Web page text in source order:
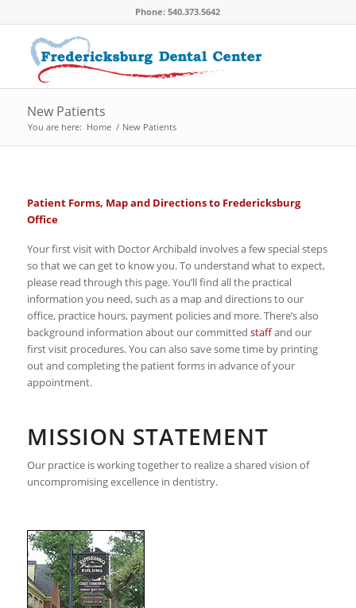
Phone: 540.373.5642
New Patients
You are here: Home / New Patients
Patient Forms, Map and Directions to Fredericksburg
Office
Your first visit with Doctor Archibald involves a few special steps
so that we can get to know you. To understand what to expect,
please read through this page. You’ll find all the practical
information you need, such as a map and directions to our
office, practice hours, payment policies and more. There’s also
background information about our committed staffand our
first visit procedures. You can also save some time by printing
out and completing the patient forms in advance of your
appointment.
MISSION STATEMENT
Our practice is working together to realize a shared vision of
uncompromising excellence in dentistry.